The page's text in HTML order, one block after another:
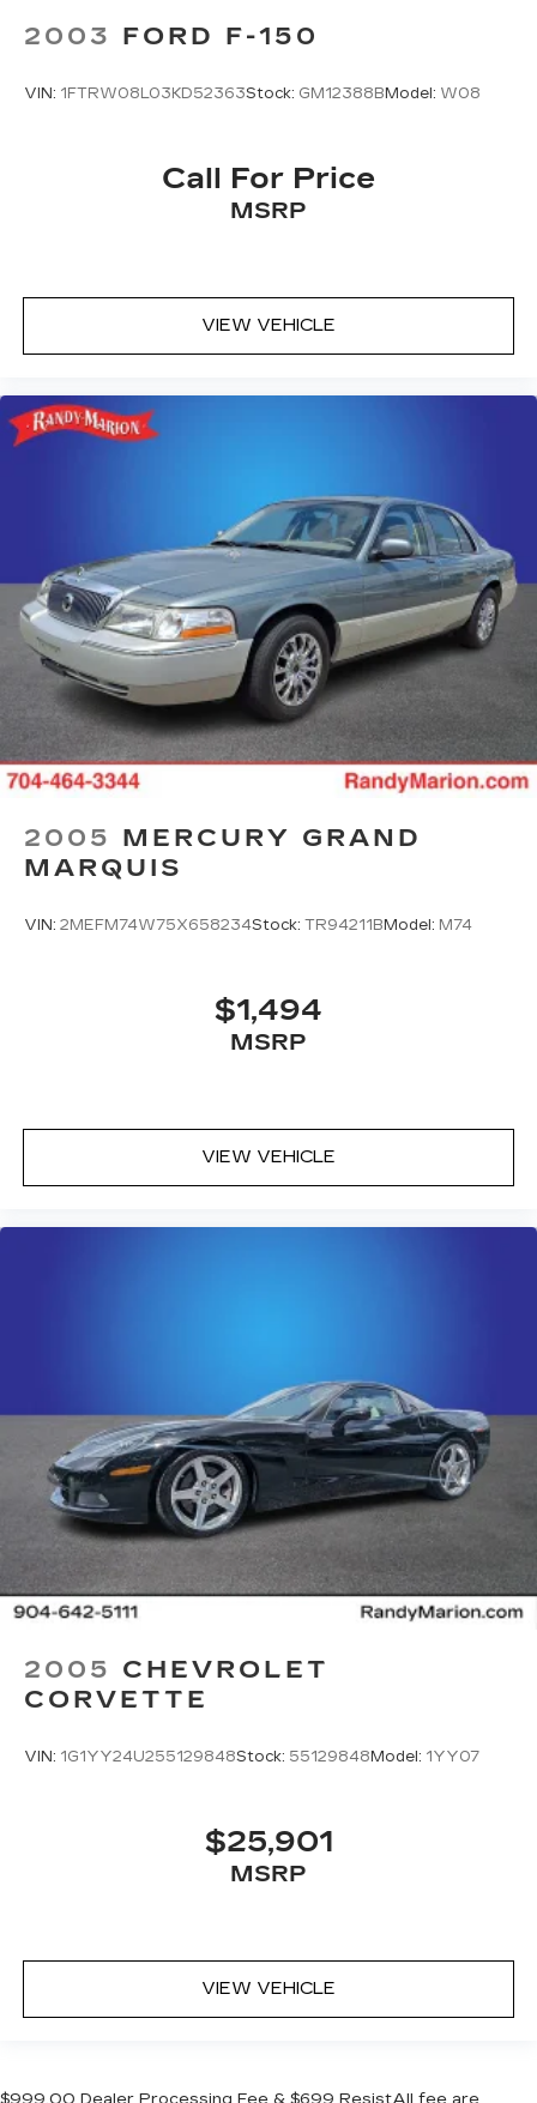
2003 FORD F-150
VIN: 1FTRW08L03KD52363Stock: GM12388B Model: W08
Call For Price
MSRP
VIEW VEHICLE
2005 MERCURY GRAND
MARQUIS
VIN: 2MEFM74W75X658234Stock: TR94211B Model: M74
$1,494
MSRP
VIEW VEHICLE
2005 CHEVROLET
CORVETTE
VIN: 1G1YY24U255129848Stock: 55129848 Model: 1YY07
$25,901
MSRP
VIEW VEHICLE